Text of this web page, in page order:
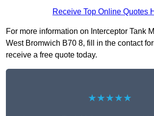
Receive Top Online Quotes
For more information on Interceptor Tank
West Bromwich B70 8, fill in the contact
receive a free quote today.
★★★★★